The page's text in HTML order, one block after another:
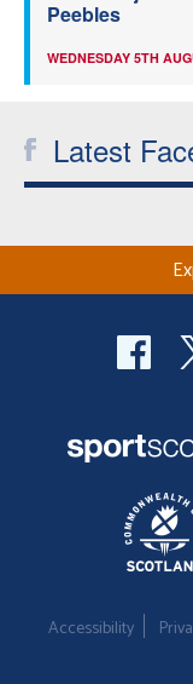
Peebles
WEDNESDAY 5TH
Latest
Accessibility